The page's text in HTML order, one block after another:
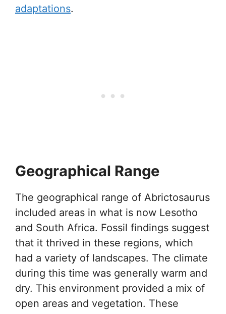
adaptations.
Geographical Range
The geographical range of Abrictosaurus
included areas in what is now Lesotho
and South Africa. Fossil findings suggest
that it thrived in these regions, which
had a variety of landscapes. The climate
during this time was generally warm and
dry. This environment provided a mix of
open areas and vegetation. These